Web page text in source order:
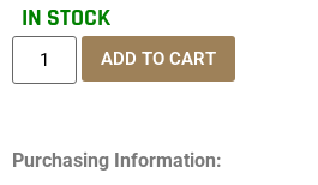
IN STOCK
ADD TO CART
Purchasing Information: